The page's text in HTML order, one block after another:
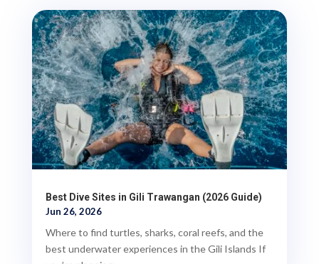
Best Dive Sites in Gili Trawangan (2026 Guide)
Jun 26, 2026
Where to find turtles, sharks, coral reefs, and the
best underwater experiences in the Gili Islands If